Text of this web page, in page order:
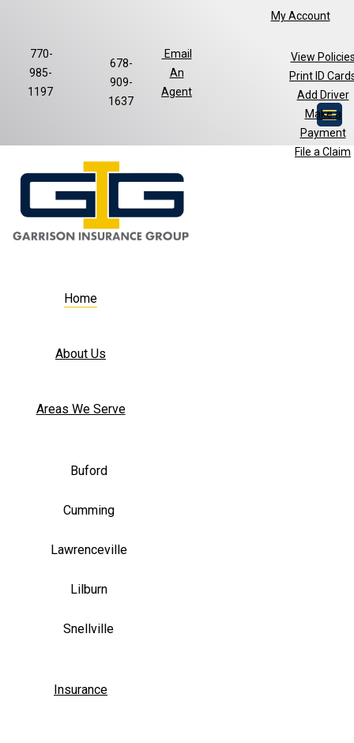
770-
985-
1197
678-
909-
1637
Email
An
Agent
My Account
View
Print ID
Add Driver
Make a
Payment
File a Claim
Home
About Us
Areas We Serve
Buford
Cumming
Lawrenceville
Lilburn
Snellville
Insurance